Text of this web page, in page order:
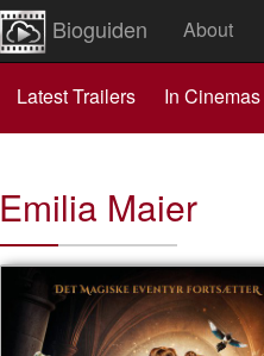
Bioguiden About
Latest Trailers In Cinemas
Emilia Maier